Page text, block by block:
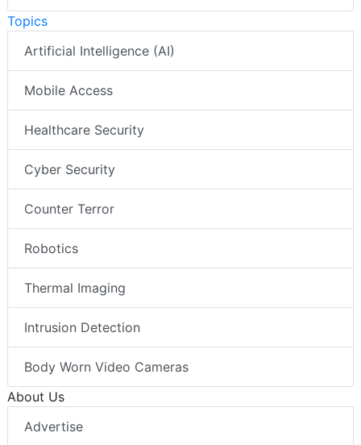
Topics
Artificial Intelligence (AI)
Mobile Access
Healthcare Security
Cyber Security
Counter Terror
Robotics
Thermal Imaging
Intrusion Detection
Body Worn Video Cameras
About Us
Advertise